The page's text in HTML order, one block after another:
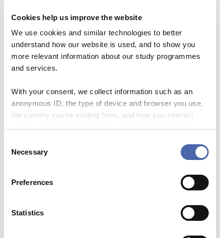
Cookies help us improve the website
We use cookies and similar technologies to better
understand how our website is used, and to show you
more relevant information about our study programmes
and services.
With your consent, we collect information such as an
anonymous ID, the type of device and browser you use,
the country you're visiting from, and how you interact
- and you can withdraw your consent at any time using
Selection
Necessary
Preferences
Statistics
Why so sudden? The CBS financial crisis